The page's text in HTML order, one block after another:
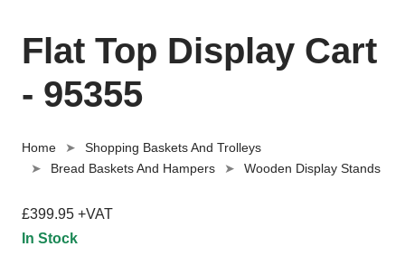
Flat Top Display Cart
- 95355
Home
Shopping Baskets And Trolleys
Bread Baskets And Hampers
Wooden Display Stands
£399.95 +VAT
In Stock